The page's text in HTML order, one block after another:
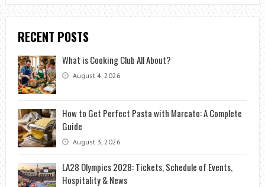
RECENT POSTS
What is Cooking Club All About?
August 4, 2026
How to Get Perfect Pasta with Marcato: A Complete
Guide
August 3, 2026
LA28 Olympics 2028: Tickets, Schedule of Events,
Hospitality & News